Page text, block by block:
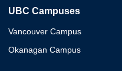
UBC Campuses
Vancouver Campus
Okanagan Campus